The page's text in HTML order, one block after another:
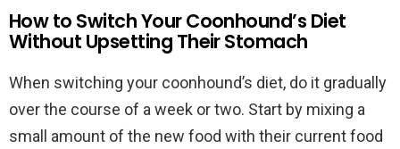
How to Switch Your Coonhound’s Diet
Without Upsetting Their Stomach
When switching your coonhound’s diet, do it gradually
over the course of a week or two. Start by mixing a
small amount of the new food with their current food